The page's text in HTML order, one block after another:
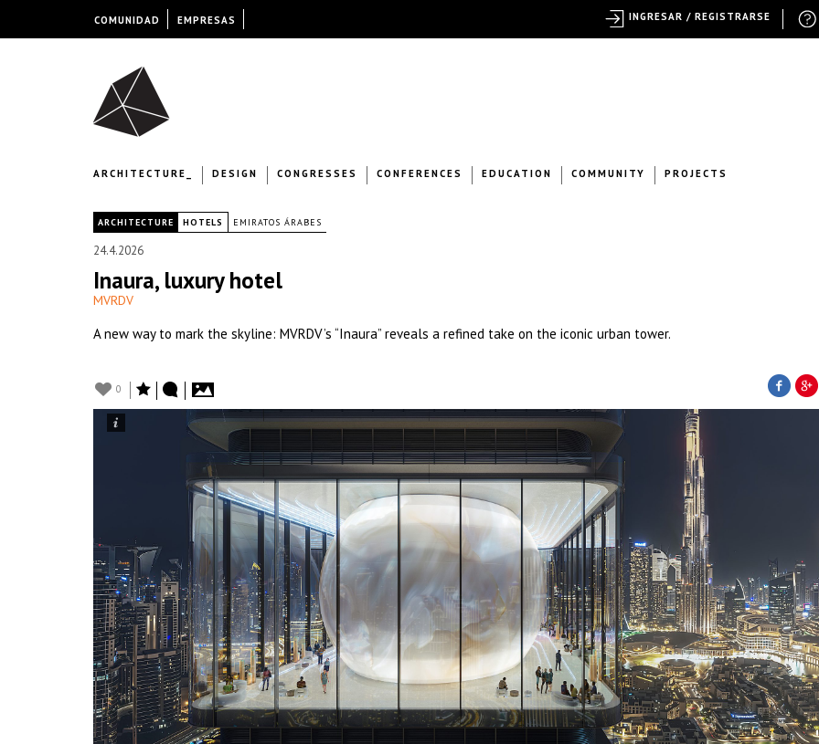
ARCHITECTURE_ DESIGN CONGRESSES CONFERENCES EDUCATION COMMUNITY PROJECTS
ARCHITECTURE HOTELS EMIRATOS ÁRABES
24.4.2026
Inaura, luxury hotel
MVRDV
A new way to mark the skyline: MVRDV’s “Inaura” reveals a refined take on the iconic urban tower.
0
COMUNIDAD EMPRESAS INGRESAR / REGISTRARSE